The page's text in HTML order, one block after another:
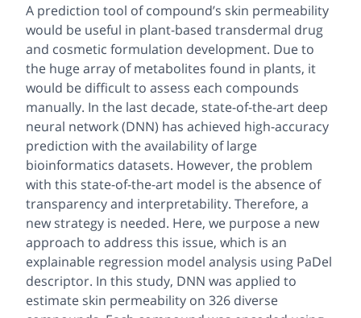
A prediction tool of compound’s skin permeability
would be useful in plant-based transdermal drug
and cosmetic formulation development. Due to
the huge array of metabolites found in plants, it
would be difficult to assess each compounds
manually. In the last decade, state-of-the-art deep
neural network (DNN) has achieved high-accuracy
prediction with the availability of large
bioinformatics datasets. However, the problem
with this state-of-the-art model is the absence of
transparency and interpretability. Therefore, a
new strategy is needed. Here, we purpose a new
approach to address this issue, which is an
explainable regression model analysis using PaDel
descriptor. In this study, DNN was applied to
estimate skin permeability on 326 diverse